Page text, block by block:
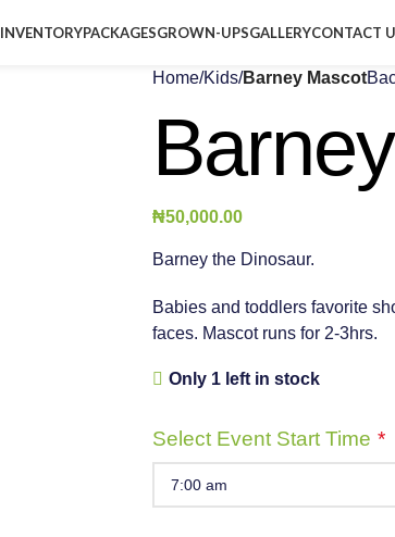
INVENTORYPACKAGESGROWN-UPSGALLERYCONTACT
Home/Kids/Barney Mascot
₦50,000.00
Barney the Dinosaur.
Babies and toddlers favorite
faces. Mascot runs for 2-3hrs.
Only 1 left in stock
Select Event Start Time *